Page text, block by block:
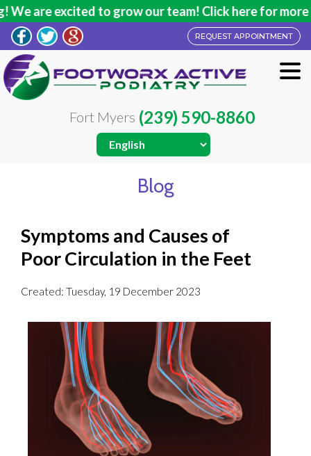
are excited to grow our team! Click here for more
REQUEST APPOINTMENT
Fort Myers (239) 590-8860
Blog
Symptoms and Causes of
Poor Circulation in the Feet
Created: Tuesday, 19 December 2023